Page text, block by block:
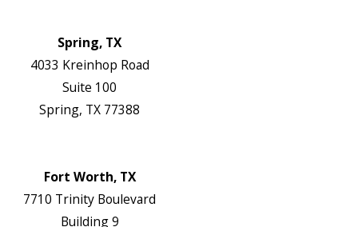
Spring, TX
4033 Kreinhop Road
Suite 100
Spring, TX 77388
Fort Worth, TX
7710 Trinity Boulevard
Building 9